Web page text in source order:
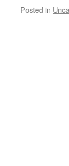
Posted in